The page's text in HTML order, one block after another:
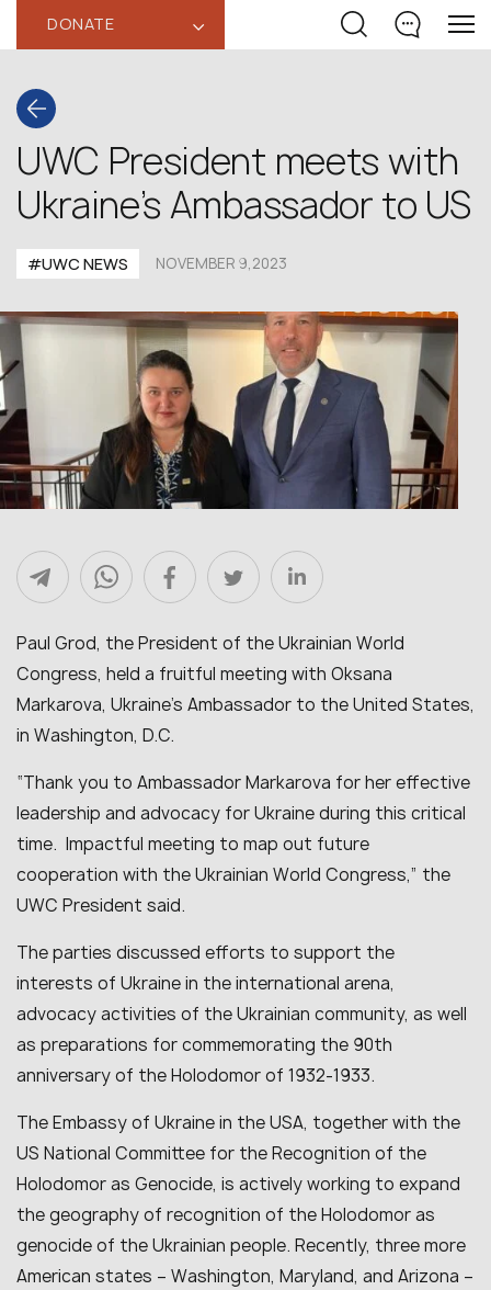
DONATE ‹
UWC President meets with
Ukraine’s Ambassador to US
#UWC NEWS NOVEMBER 9,2023
Paul Grod, the President of the Ukrainian World
Congress, held a fruitful meeting with Oksana
Markarova, Ukraine’s Ambassador to the United States,
in Washington, D.C.
“Thank you to Ambassador Markarova for her effective
leadership and advocacy for Ukraine during this critical
time. Impactful meeting to map out future
cooperation with the Ukrainian World Congress,” the
UWC President said.
The parties discussed efforts to support the
interests of Ukraine in the international arena,
advocacy activities of the Ukrainian community, as well
as preparations for commemorating the 90th
anniversary of the Holodomor of 1932-1933.
The Embassy of Ukraine in the USA, together with the
US National Committee for the Recognition of the
Holodomor as Genocide, is actively working to expand
the geography of recognition of the Holodomor as
genocide of the Ukrainian people. Recently, three more
American states – Washington, Maryland, and Arizona –